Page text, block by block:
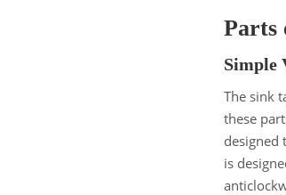
Parts
Simple
The sink
these
designed
is